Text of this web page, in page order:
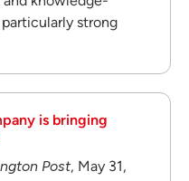
strong
is bringing
Post, May 31,